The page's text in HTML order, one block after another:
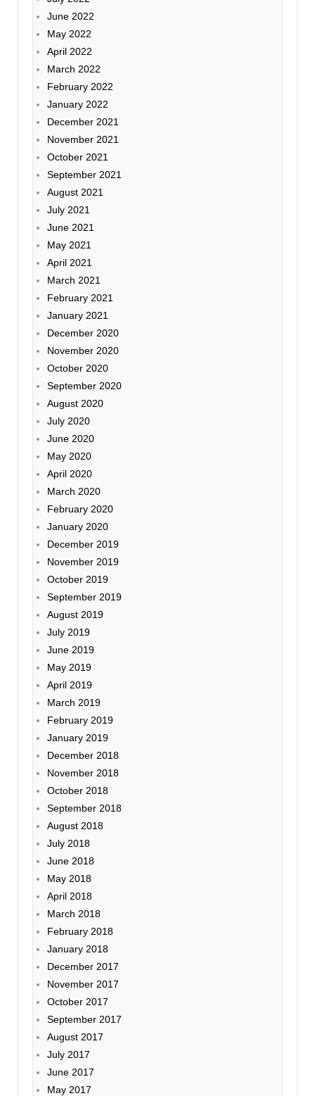
June 2022
May 2022
April 2022
March 2022
February 2022
January 2022
December 2021
November 2021
October 2021
September 2021
August 2021
July 2021
June 2021
May 2021
April 2021
March 2021
February 2021
January 2021
December 2020
November 2020
October 2020
September 2020
August 2020
July 2020
June 2020
May 2020
April 2020
March 2020
February 2020
January 2020
December 2019
November 2019
October 2019
September 2019
August 2019
July 2019
June 2019
May 2019
April 2019
March 2019
February 2019
January 2019
December 2018
November 2018
October 2018
September 2018
August 2018
July 2018
June 2018
May 2018
April 2018
March 2018
February 2018
January 2018
December 2017
November 2017
October 2017
September 2017
August 2017
July 2017
June 2017
May 2017